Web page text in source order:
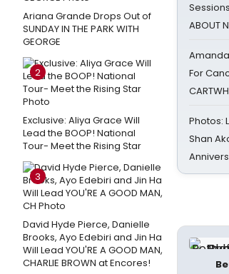
Ariana Grande Drops Out of
SUNDAY IN THE PARK WITH
GEORGE
2
Exclusive: Aliya Grace Will
Lead the BOOP! National
Tour- Meet the Rising Star
3
David Hyde Pierce, Danielle
Brooks, Ayo Edebiri and Jin Ha
Will Lead YOU'RE A GOOD MAN,
CHARLIE BROWN at Encores!
ABOUT
For
Photos:
Shan